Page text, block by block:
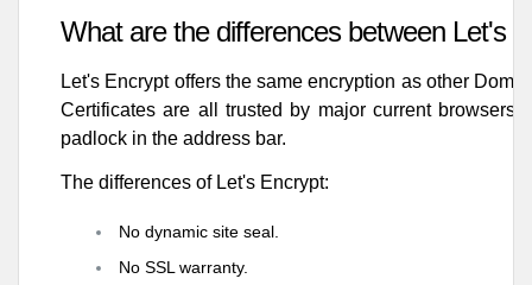
What are the differences between Let's
Let's Encrypt offers the same encryption as other
Certificates are all trusted by major current
padlock in the address bar.
The differences of Let's Encrypt:
No dynamic site seal.
No SSL warranty.